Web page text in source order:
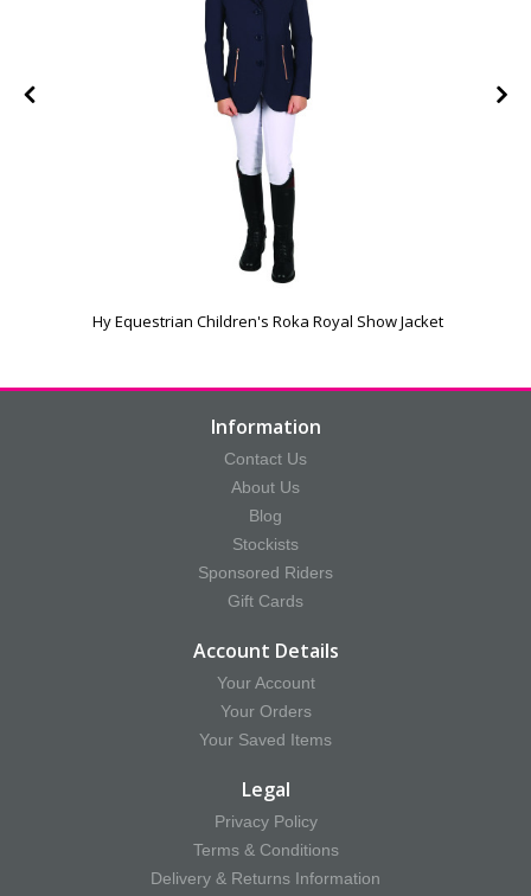
Hy Equestrian Children's Roka Royal Show Jacket
Information
Contact Us
About Us
Blog
Stockists
Sponsored Riders
Gift Cards
Account Details
Your Account
Your Orders
Your Saved Items
Legal
Privacy Policy
Terms & Conditions
Delivery & Returns Information